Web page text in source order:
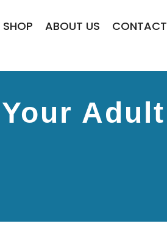
SHOP ABOUT US CONTACT
Adult